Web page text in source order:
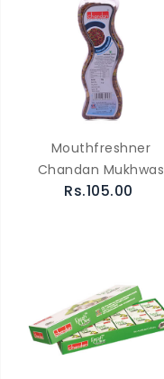
Mouthfreshner
Chandan Mukhwas
Rs.105.00